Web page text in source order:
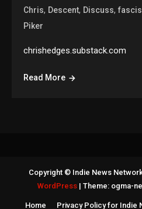
Chris, Descent, Discuss,
Piker
chrishedges.substack.com
Read More
Copyright © Indie News
WordPress | Theme: ogma-
Home Privacy Policy for Indie